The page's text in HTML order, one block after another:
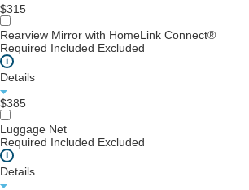
$315
Rearview Mirror with HomeLink Connect®
Required Included Excluded
i
Details
$385
Luggage Net
Required Included Excluded
i
Details